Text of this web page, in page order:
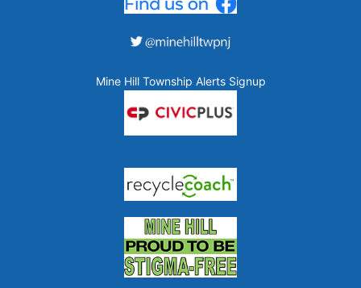
Mine Hill Township Alerts Signup